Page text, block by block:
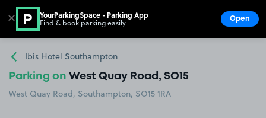
Go to the homepage
Ibis Hotel Southampton
Parking on West Quay Road, SO15
West Quay Road, Southampton, SO15 1RA
✕ YourParkingSpace - Parking App
Find & book parking easily Open